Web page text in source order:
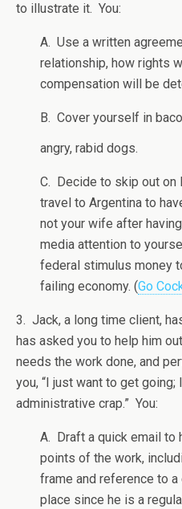
to illustrate it. You:
A. Use a written
relationship, how rights
compensation will be
B. Cover yourself in
angry, rabid dogs.
C. Decide to skip out on
travel to Argentina to
not your wife after
media attention to
federal stimulus money
failing economy. (Go
3. Jack, a long time client,
has asked you to help him
needs the work done, and
you, “I just want to get going;
administrative crap.” You:
A. Draft a quick email to
points of the work,
frame and reference to a
place since he is a